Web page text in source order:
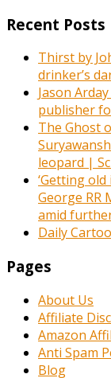
Recent Posts
Thirst by
drinker’s
Jason
publisher
The Ghost
leopard |
‘Getting
George RR
amid
Daily
Pages
About Us
Affiliate
Amazon
Anti Spam
Blog